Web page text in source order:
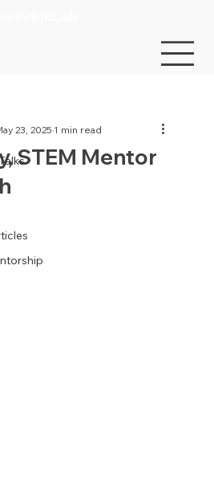
STEM Mentor
23, 20251 min read